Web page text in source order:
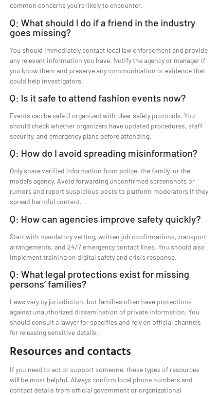
common concerns you’re likely to encounter.
Q: What should I do if a friend in the industry
goes missing?
You should immediately contact local law enforcement and provide
any relevant information you have. Notify the agency or manager if
you know them and preserve any communication or evidence that
could help investigators.
Q: Is it safe to attend fashion events now?
Events can be safe if organized with clear safety protocols. You
should check whether organizers have updated procedures, staff
security, and emergency plans before attending.
Q: How do I avoid spreading misinformation?
Only share verified information from police, the family, or the
model’s agency. Avoid forwarding unconfirmed screenshots or
rumors and report suspicious posts to platform moderators if they
spread harmful content.
Q: How can agencies improve safety quickly?
Start with mandatory vetting, written job confirmations, transport
arrangements, and 24/7 emergency contact lines. You should also
implement training on digital safety and crisis response.
Q: What legal protections exist for missing
persons’ families?
Laws vary by jurisdiction, but families often have protections
against unauthorized dissemination of private information. You
should consult a lawyer for specifics and rely on official channels
for releasing sensitive details.
Resources and contacts
If you need to act or support someone, these types of resources
will be most helpful. Always confirm local phone numbers and
contact details from official government or organizational